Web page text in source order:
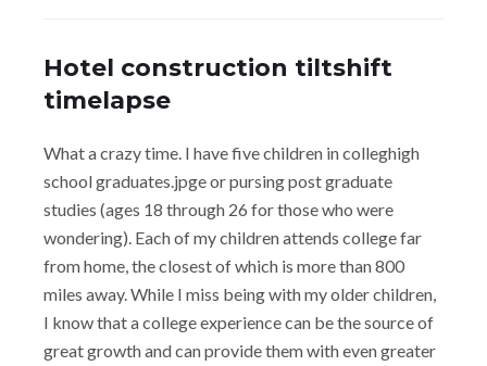
Hotel construction tiltshift
timelapse
What a crazy time. I have five children in colleghigh
school graduates.jpge or pursing post graduate
studies (ages 18 through 26 for those who were
wondering). Each of my children attends college far
from home, the closest of which is more than 800
miles away. While I miss being with my older children,
I know that a college experience can be the source of
great growth and can provide them with even greater